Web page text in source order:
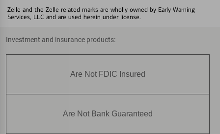
Zelle and the Zelle related marks are wholly owned by Early Warning
Services, LLC and are used herein under license.
Investment and insurance products:
Are Not FDIC Insured
Are Not Bank Guaranteed